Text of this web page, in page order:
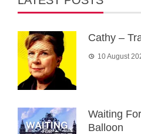
Cathy –
10 August
Waiting
Balloon